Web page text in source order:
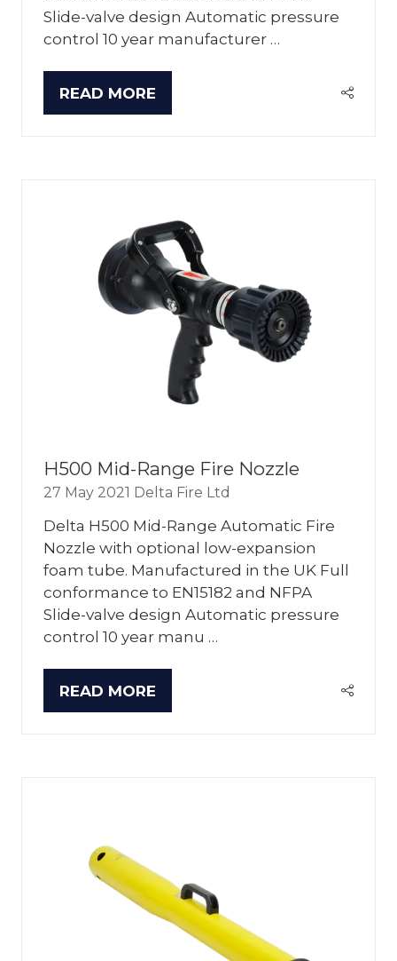
Slide-valve design Automatic pressure
control 10 year manufacturer …
READ MORE
(OPENS
H500 Mid-Range Fire Nozzle
27 May 2021 Delta Fire Ltd
Delta H500 Mid-Range Automatic Fire
Nozzle with optional low-expansion
foam tube. Manufactured in the UK Full
conformance to EN15182 and NFPA
Slide-valve design Automatic pressure
control 10 year manu …
READ MORE
(OPENS